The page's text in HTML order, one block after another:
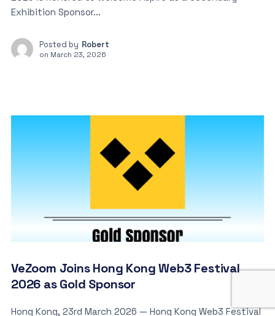
Exhibition Sponsor...
Posted by Robert
on March 23, 2026
VeZoom Joins Hong Kong Web3 Festival
2026 as Gold Sponsor
Hong Kong, 23rd March 2026 — Hong Kong Web3 Festival